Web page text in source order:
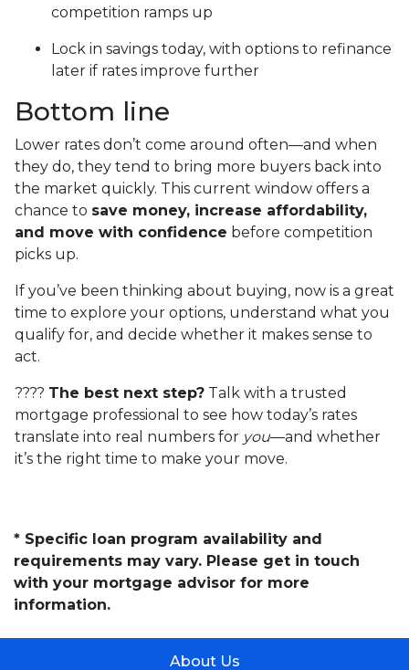
competition ramps up
Lock in savings today, with options to refinance
later if rates improve further
Bottom line
Lower rates don’t come around often—and when
they do, they tend to bring more buyers back into
the market quickly. This current window offers a
chance to save money, increase affordability,
and move with confidence before competition
picks up.
If you’ve been thinking about buying, now is a great
time to explore your options, understand what you
qualify for, and decide whether it makes sense to
act.
???? The best next step? Talk with a trusted
mortgage professional to see how today’s rates
translate into real numbers for you—and whether
it’s the right time to make your move.
* Specific loan program availability and
requirements may vary. Please get in touch
with your mortgage advisor for more
information.
About Us